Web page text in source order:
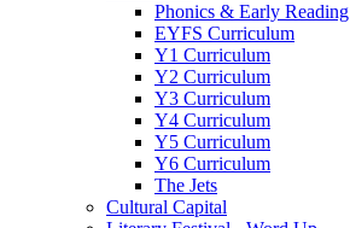
Phonics & Early Reading
EYFS Curriculum
Y1 Curriculum
Y2 Curriculum
Y3 Curriculum
Y4 Curriculum
Y5 Curriculum
Y6 Curriculum
The Jets
Cultural Capital